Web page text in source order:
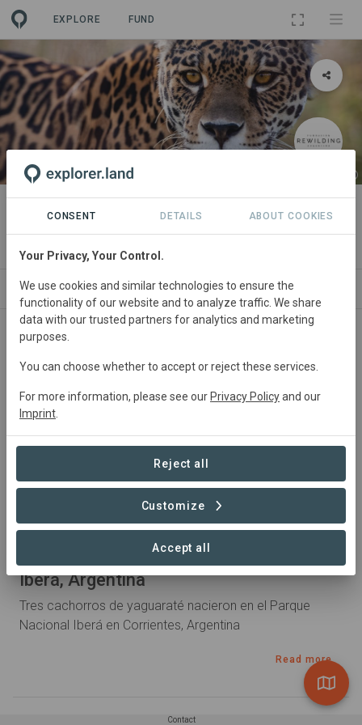
EXPLORE FUND
PROJECT
Iberá Project
ABOUT NEWS SITES ORGANIZATIONS
2 years ago by laura.beaujour
Nacen tres cachorros de yaguaraté en
Iberá, Argentina
Tres cachorros de yaguaraté nacieron en el Parque
Nacional Iberá en Corrientes, Argentina
Read more
Contact
CONSENT DETAILS ABOUT COOKIES
Your Privacy, Your Control.
We use cookies and similar technologies to ensure the
functionality of our website and to analyze traffic. We share
data with our trusted partners for analytics and marketing
purposes.
You can choose whether to accept or reject these services.
For more information, please see our Privacy Policyand our
Imprint
Reject all
Customize
Accept all